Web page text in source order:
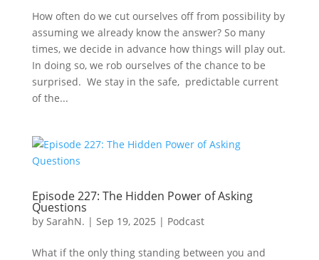
How often do we cut ourselves off from possibility by
assuming we already know the answer? So many
times, we decide in advance how things will play out.
In doing so, we rob ourselves of the chance to be
surprised. We stay in the safe, predictable current
of the...
Episode 227: The Hidden Power of Asking
Questions
by SarahN. | Sep 19, 2025 | Podcast
What if the only thing standing between you and